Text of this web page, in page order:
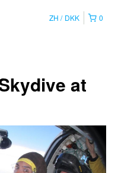
0
ZH DKK
at